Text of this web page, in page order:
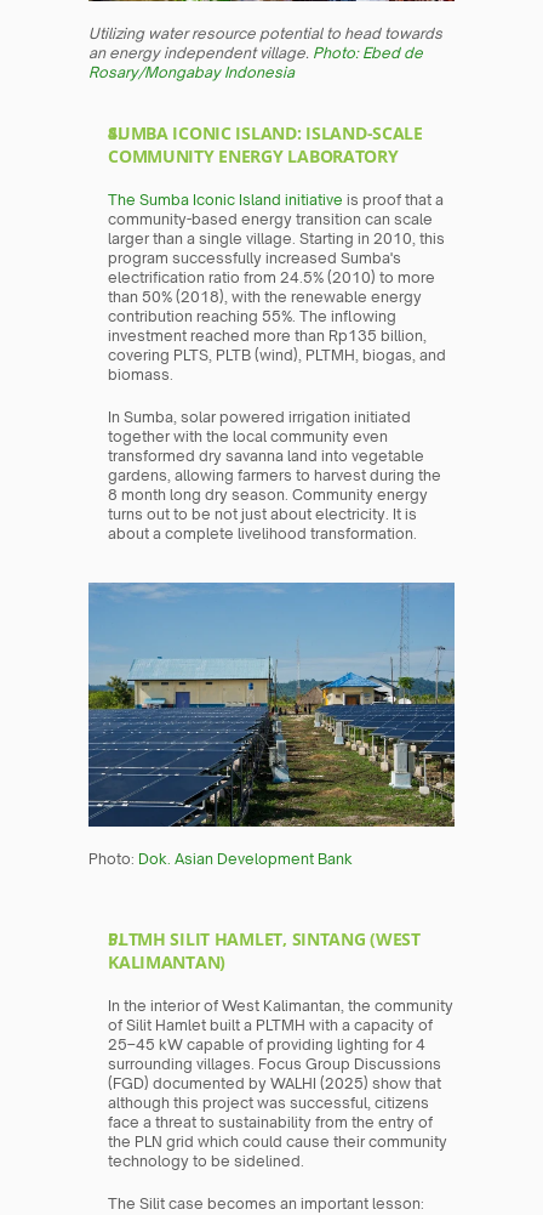
Utilizing water resource potential to head towards
an energy independent village. Photo: Ebed de
Rosary/Mongabay Indonesia
SUMBA ICONIC ISLAND: ISLAND-SCALE
COMMUNITY ENERGY LABORATORY
The Sumba Iconic Island initiative is proof that a
community-based energy transition can scale
larger than a single village. Starting in 2010, this
program successfully increased Sumba's
electrification ratio from 24.5% (2010) to more
than 50% (2018), with the renewable energy
contribution reaching 55%. The inflowing
investment reached more than Rp135 billion,
covering PLTS, PLTB (wind), PLTMH, biogas, and
biomass.
In Sumba, solar powered irrigation initiated
together with the local community even
transformed dry savanna land into vegetable
gardens, allowing farmers to harvest during the
8 month long dry season. Community energy
turns out to be not just about electricity. It is
about a complete livelihood transformation.
Photo: Dok. Asian Development Bank
PLTMH SILIT HAMLET, SINTANG (WEST
KALIMANTAN)
In the interior of West Kalimantan, the community
of Silit Hamlet built a PLTMH with a capacity of
25–45 kW capable of providing lighting for 4
surrounding villages. Focus Group Discussions
(FGD) documented by WALHI (2025) show that
although this project was successful, citizens
face a threat to sustainability from the entry of
the PLN grid which could cause their community
technology to be sidelined.
The Silit case becomes an important lesson: